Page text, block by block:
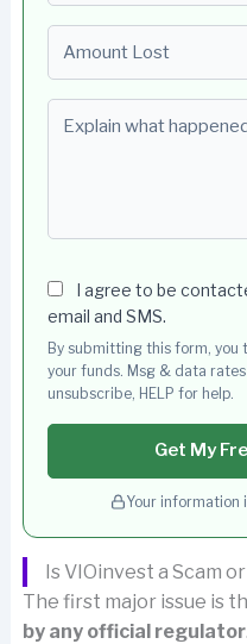
I agree to be
email and SMS.
By submitting this form,
your funds. Msg & data rates
unsubscribe, HELP for help.
Get My
Your information
Is VIOinvest a Scam
The first major issue is
by any official regulator